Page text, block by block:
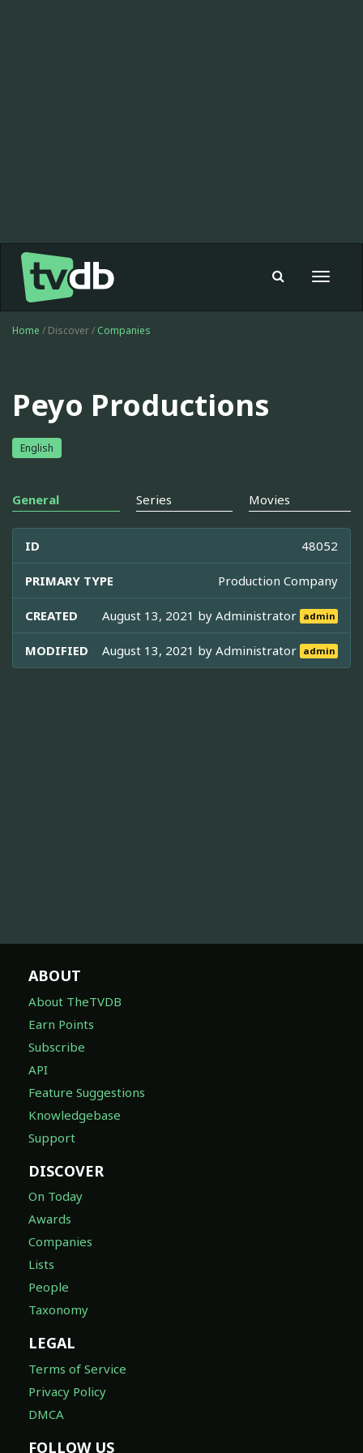
Toggle
Home / Discover / Companies
Peyo Productions
English
General Series Movies
ID 48052
PRIMARY TYPE Production Company
CREATED August 13, 2021 byAdministrator admin
MODIFIED August 13, 2021 byAdministrator admin
ABOUT
About TheTVDB
Earn Points
Subscribe
API
Feature Suggestions
Knowledgebase
Support
DISCOVER
On Today
Awards
Companies
Lists
People
Taxonomy
LEGAL
Terms of Service
Privacy Policy
DMCA
FOLLOW US